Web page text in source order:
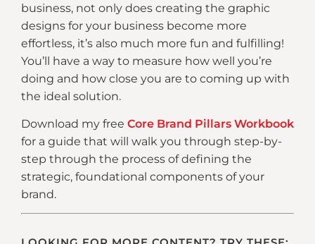
business, not only does creating the graphic
designs for your business become more
effortless, it’s also much more fun and fulfilling!
You’ll have a way to measure how well you’re
doing and how close you are to coming up with
the ideal solution.
Download my free Core Brand Pillars Workbook
for a guide that will walk you through step-by-
step through the process of defining the
strategic, foundational components of your
brand.